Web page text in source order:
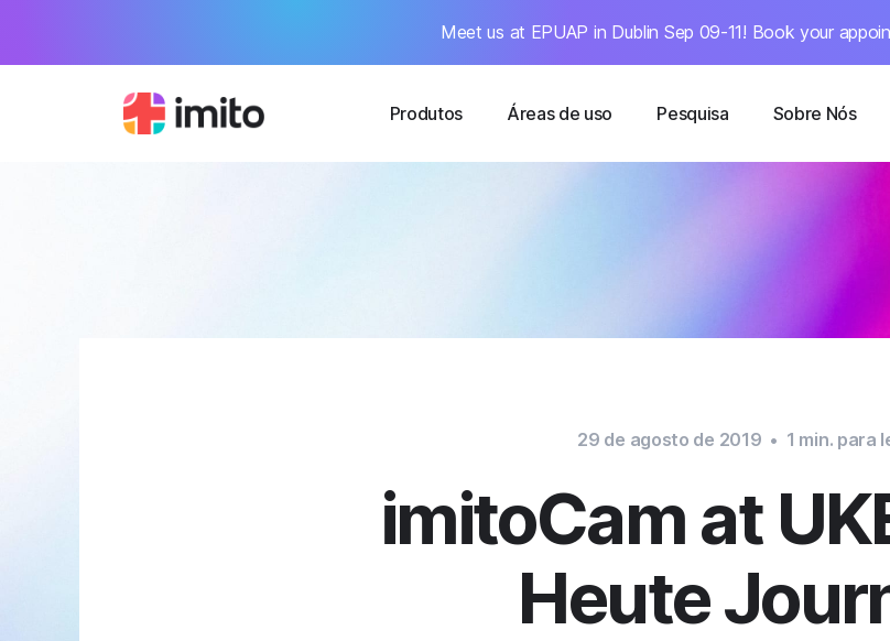
Meet us at EPUAP in Dublin Sep 09-11! Book your
Produtos Áreas de uso Pesquisa Sobre Nós
29 de agosto de 2019 • 1 min. para
imitoCam at
Heute